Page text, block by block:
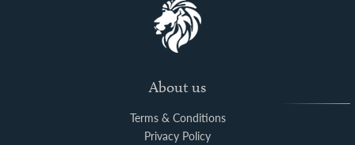
About us
Terms & Conditions
Privacy Policy